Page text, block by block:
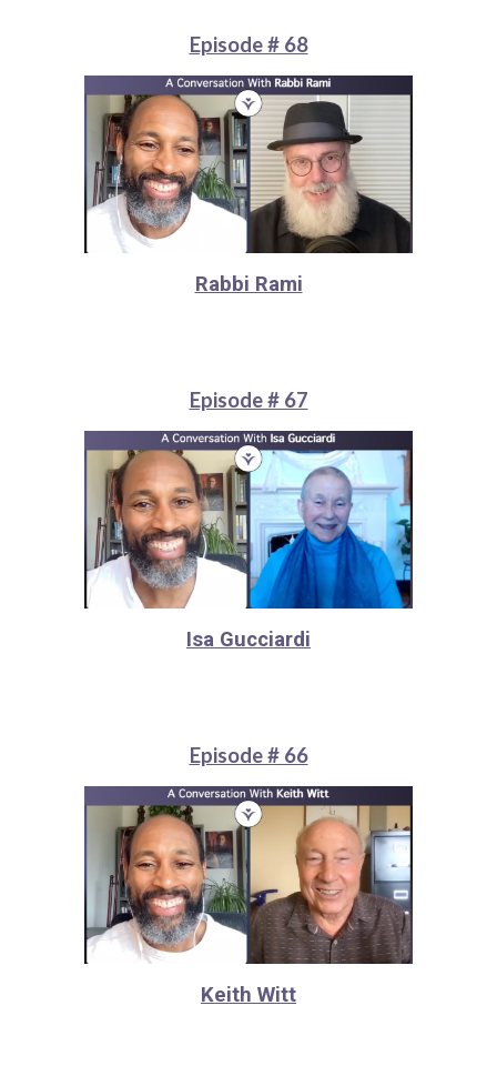
Episode # 68
Rabbi Rami
Episode # 67
Isa Gucciardi
Episode # 66
Keith Witt